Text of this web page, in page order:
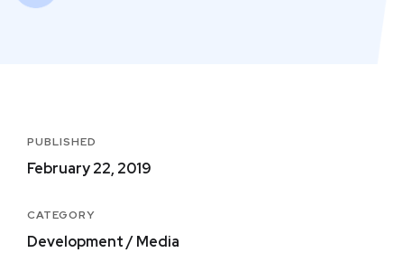
PUBLISHED
February 22, 2019
CATEGORY
Development / Media